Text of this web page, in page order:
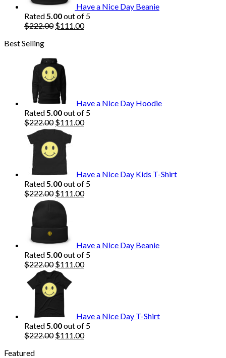
Have a Nice Day Beanie
Rated5.00out of 5
$222.00 Original
$111.00Current
Best Selling
Have a Nice Day Hoodie
Rated5.00out of 5
$222.00 Original
price
was:
$222.00.
$111.00Current
Have a Nice Day Kids T-Shirt
Rated5.00out of 5
$222.00 Original
price
was:
$222.00.
$111.00Current
Have a Nice Day Beanie
Rated5.00out of 5
$222.00 Original
price
was:
$222.00.
$111.00Current
Have a Nice Day T-Shirt
Rated5.00out of 5
$222.00 Original
$111.00Current
Featured